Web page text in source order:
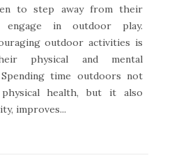
to step away from their
engage in outdoor play.
outdoor activities is
physical and mental
Spending time outdoors not
health, but it also
improves...